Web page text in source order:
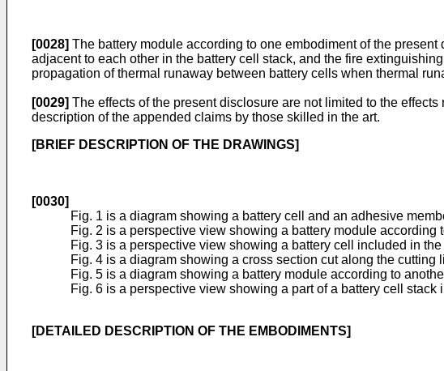
[0028] The battery module according to one embodiment of the
adjacent to each other in the battery cell stack, and the fire
propagation of thermal runaway between battery cells when thermal
[0029] The effects of the present disclosure are not limited to the
description of the appended claims by those skilled in the art.
[BRIEF DESCRIPTION OF THE DRAWINGS]
[0030]
Fig. 1 is a diagram showing a battery cell and an adhesive
Fig. 2 is a perspective view showing a battery module according
Fig. 3 is a perspective view showing a battery cell included in
Fig. 4 is a diagram showing a cross section cut along the cutting
Fig. 5 is a diagram showing a battery module according to
Fig. 6 is a perspective view showing a part of a battery cell
[DETAILED DESCRIPTION OF THE EMBODIMENTS]